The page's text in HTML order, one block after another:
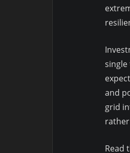
single
and
grid
Read